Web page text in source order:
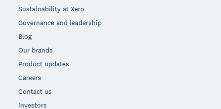
Sustainability at Xero
Governance and leadership
Blog
Our brands
Product updates
Careers
Contact us
Investors